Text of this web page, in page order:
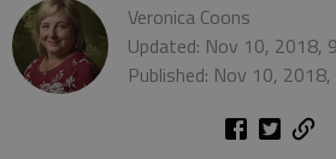
Veronica Coons
Updated: Nov 10, 2018,
Published: Nov 10,